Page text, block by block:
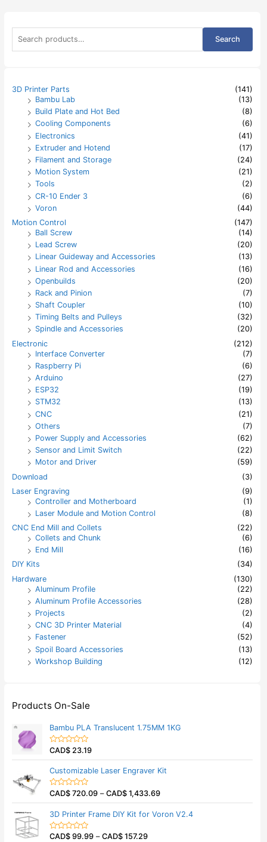
a
f
Search
3D Printer Parts
(141)
Bambu Lab
(13)
Build Plate and Hot Bed
(8)
Cooling Components
(6)
Electronics
(41)
Extruder and Hotend
(17)
Filament and Storage
(24)
Motion System
(21)
Tools
(2)
CR-10 Ender 3
(6)
Voron
(44)
Motion Control
(147)
Ball Screw
(14)
Lead Screw
(20)
Linear Guideway and Accessories
(13)
Linear Rod and Accessories
(16)
Openbuilds
(20)
Rack and Pinion
(7)
Shaft Coupler
(10)
Timing Belts and Pulleys
(32)
Spindle and Accessories
(20)
Electronic
(212)
Interface Converter
(7)
Raspberry Pi
(6)
Arduino
(27)
ESP32
(19)
STM32
(13)
CNC
(21)
Others
(7)
Power Supply and Accessories
(62)
Sensor and Limit Switch
(22)
Motor and Driver
(59)
Download
(3)
Laser Engraving
(9)
Controller and Motherboard
(1)
Laser Module and Motion Control
(8)
CNC End Mill and Collets
(22)
Collets and Chunk
(6)
End Mill
(16)
DIY Kits
(34)
Hardware
(130)
Aluminum Profile
(22)
Aluminum Profile Accessories
(28)
Projects
(2)
CNC 3D Printer Material
(4)
Fastener
(52)
Spoil Board Accessories
(13)
Workshop Building
(12)
Products On-Sale
Bambu PLA Translucent 1.75MM 1KG
R
e
d
0
o
o
5
CAD$ 23.19
Customizable Laser Engraver Kit
R
e
d
0
o
CAD$ 720.09 –CAD$ 1,433.69
3D Printer Frame DIY Kit for Voron V2.4
R
CAD$ 99.99 –CAD$ 157.29